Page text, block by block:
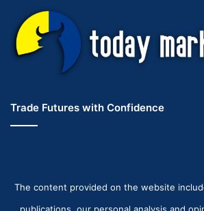
Trade Futures with Confidence
The content provided on the website
publications, our personal analysis and